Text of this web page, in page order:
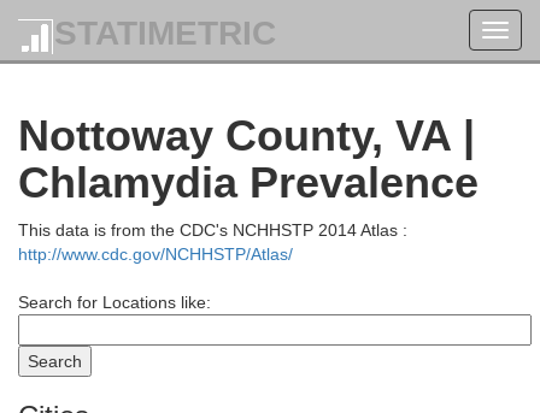
STATIMETRIC
Nottoway County, VA |
Chlamydia Prevalence
This data is from the CDC's NCHHSTP 2014 Atlas :
http://www.cdc.gov/NCHHSTP/Atlas/
Search for Locations like:
Orange
Louisa